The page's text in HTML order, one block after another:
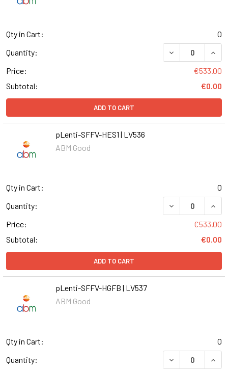
Qty in Cart:
0
Quantity:
DECREASE
Price:
€533.00
Subtotal:
€0.00
ADD TO CART
pLenti-SFFV-HES1 | LV536
ABM Good
Qty in Cart:
0
Quantity:
DECREASE
Price:
€533.00
Subtotal:
€0.00
ADD TO CART
pLenti-SFFV-HGFB | LV537
ABM Good
Qty in Cart:
0
Quantity:
DECREASE